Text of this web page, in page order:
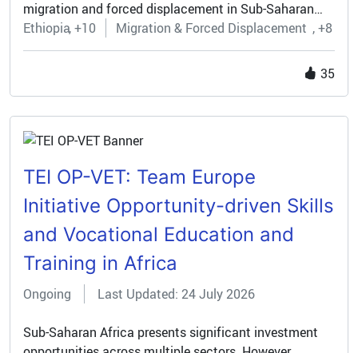
migration and forced displacement in Sub-Saharan
Africa. With a €10 million budget funded primarily by
the European Commission, MAPS brings together a
partners—including Sapienza University of Rome, five
is supported by advisory bodies such as the IOM
Witwatersrand.
Ethiopia +10 Migration & Forced Displacement +8
35
TEI OP-VET: Team Europe
Initiative Opportunity-driven Skills
and Vocational Education and
Training in Africa
Ongoing Last Updated: 24 July 2026
Sub-Saharan Africa presents significant investment